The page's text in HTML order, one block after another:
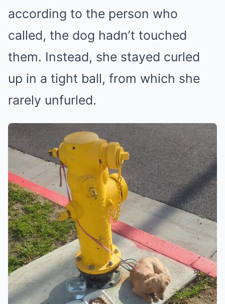
according to the person who
called, the dog hadn’t touched
them. Instead, she stayed curled
up in a tight ball, from which she
rarely unfurled.